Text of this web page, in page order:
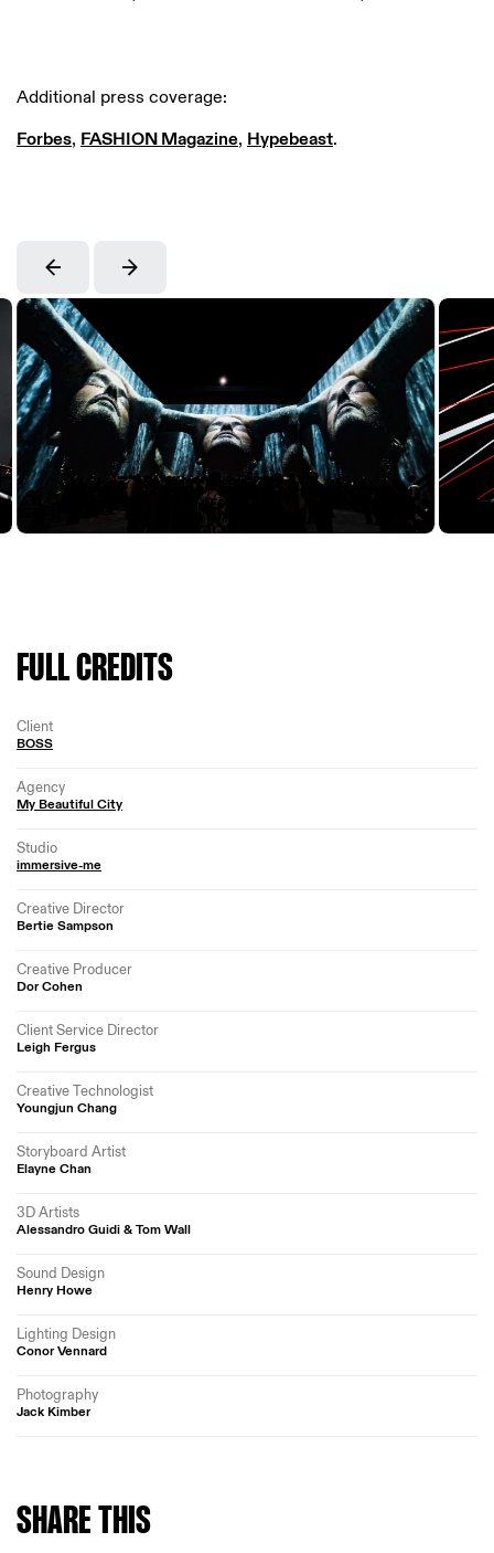
Additional press coverage:
Forbes, FASHION Magazine, Hypebeast.
FULL CREDITS
Client
BOSS
Agency
My Beautiful City
Studio
immersive-me
Creative Director
Bertie Sampson
Creative Producer
Dor Cohen
Client Service Director
Leigh Fergus
Creative Technologist
Youngjun Chang
Storyboard Artist
Elayne Chan
3D Artists
Alessandro Guidi & Tom Wall
Sound Design
Henry Howe
Lighting Design
Conor Vennard
Photography
Jack Kimber
SHARETHIS